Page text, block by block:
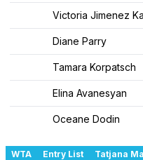
Victoria Jimenez
Diane Parry
Tamara Korpatsch
Elina Avanesyan
Oceane Dodin
WTA Entry List Tatjana